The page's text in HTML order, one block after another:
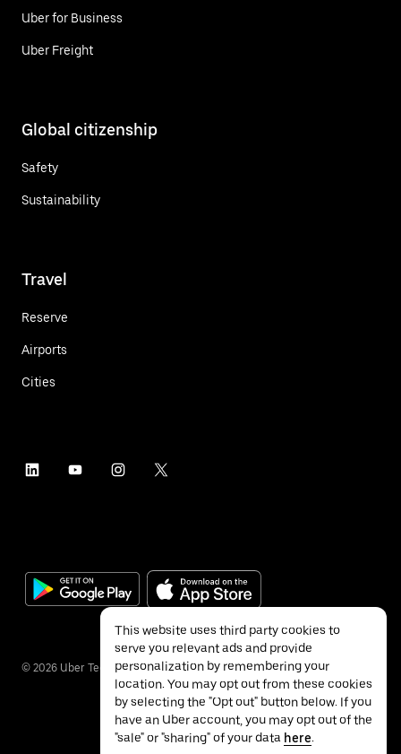
Uber for Business
Uber Freight
Global citizenship
Safety
Sustainability
Travel
Reserve
Airports
Cities
© 2026 Uber Technologies Inc.
This website uses third party cookies to
serve you relevant ads and provide
personalization by remembering your
location. You may opt out from these cookies
by selecting the "Opt out" button below. If you
have an Uber account, you may opt out of the
"sale" or "sharing" of your data here.